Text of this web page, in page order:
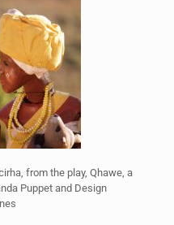
from the play, Qhawe, a
Puppet and Design